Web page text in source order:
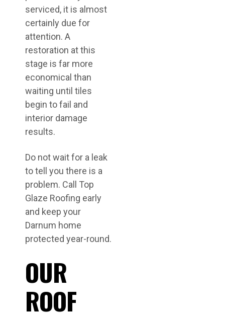
serviced, it is almost
certainly due for
attention. A
restoration at this
stage is far more
economical than
waiting until tiles
begin to fail and
interior damage
results.
Do not wait for a leak
to tell you there is a
problem. Call Top
Glaze Roofing early
and keep your
Darnum home
protected year-round.
OUR
ROOF